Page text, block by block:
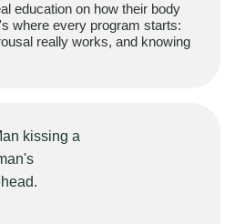
education on how their body
where every program starts:
really works, and knowing